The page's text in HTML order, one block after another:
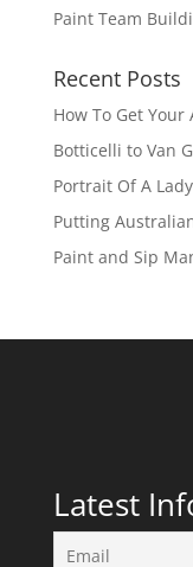
Paint Team
Recent Posts
How To Get
Botticelli to Van
Portrait Of A Lady
Putting
Paint and Sip
Latest